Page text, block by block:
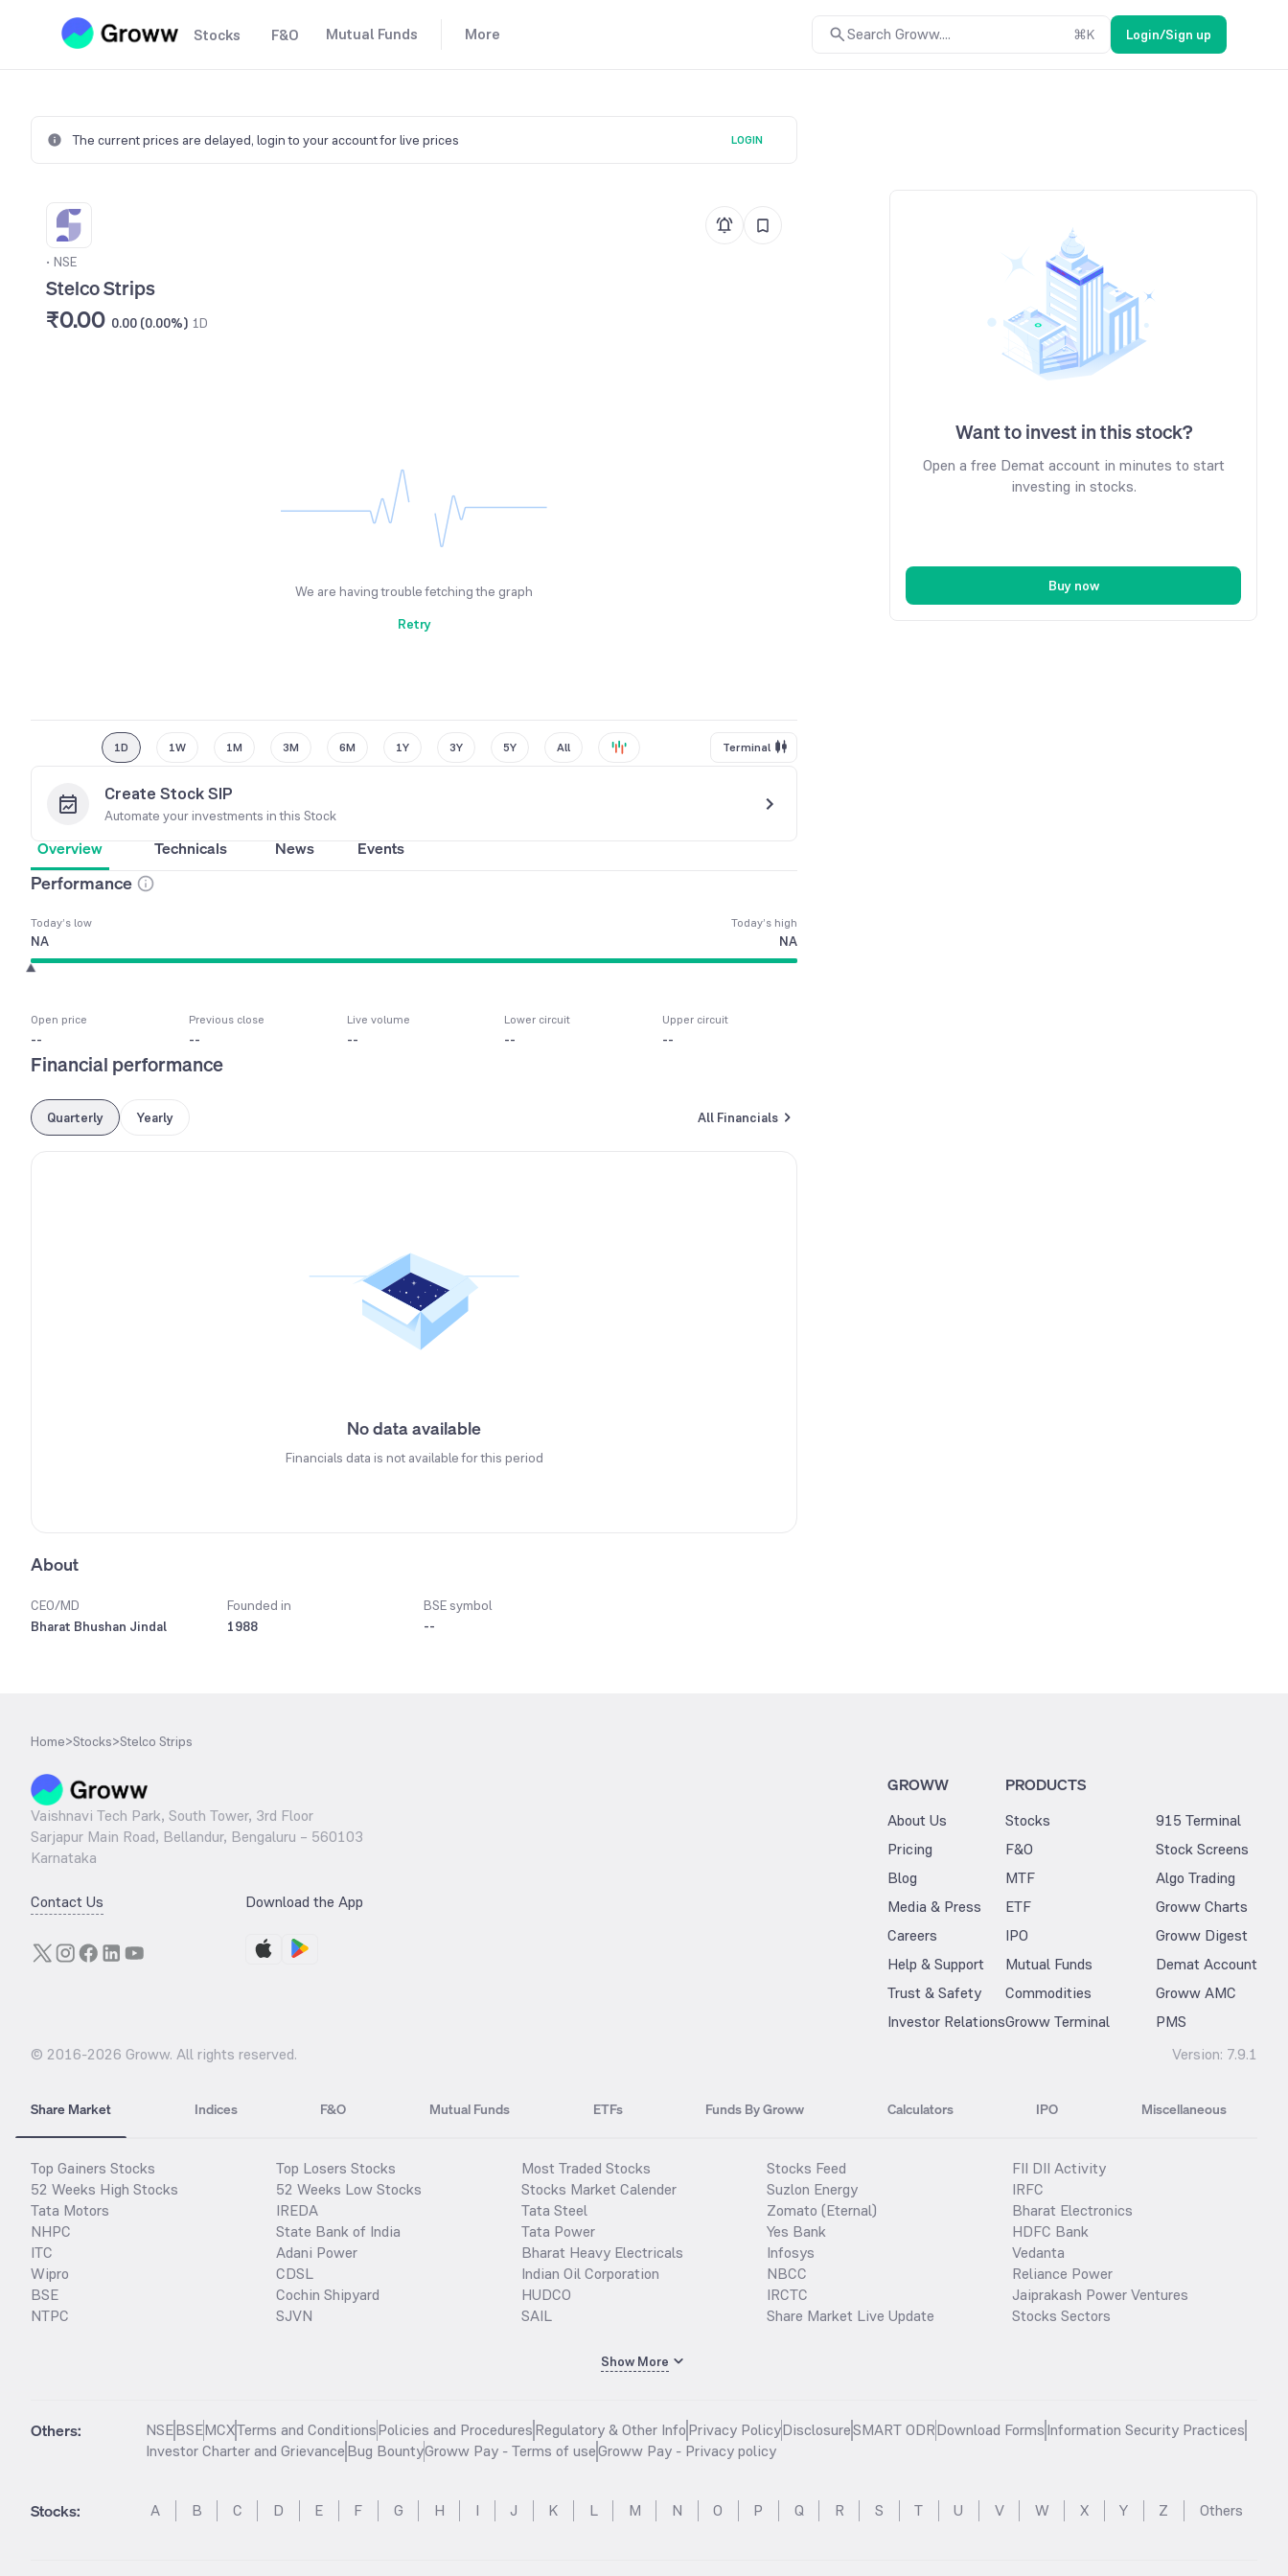
Stocks F&O Mutual Funds More Search Groww.... ⌘K Login/Sign up
The current prices are delayed, login to your account for live prices LOGIN
• NSE
Stelco Strips
₹0.00 0.00 (0.00%) 1D
We are having trouble fetching the graph
Retry
1D 1W 1M 3M 6M 1Y 3Y 5Y All Terminal
Create Stock SIP
Automate your investments in this Stock
Overview Technicals News Events
Performance
Today’s low
NA
Today’s high
NA
Open price
--
Previous close
--
Live volume
--
Lower circuit
--
Upper circuit
--
Financial performance
Quarterly Yearly All Financials
No data available
Financials data is not available for this period
About
CEO/MD
Bharat Bhushan Jindal
Founded in
1988
BSE symbol
--
Want to invest in this stock?
Open a free Demat account in minutes to start
investing in stocks.
Buy now
Home>Stocks>Stelco Strips
Vaishnavi Tech Park, South Tower, 3rd Floor
Sarjapur Main Road, Bellandur, Bengaluru – 560103
Karnataka
Contact Us Download the App
GROWW
About Us
Pricing
Blog
Media & Press
Careers
Help & Support
Trust & Safety
Investor Relations
PRODUCTS
Stocks
F&O
MTF
ETF
IPO
Mutual Funds
Commodities
Groww Terminal
915 Terminal
Stock Screens
Algo Trading
Groww Charts
Groww Digest
Demat Account
Groww AMC
PMS
© 2016-2026 Groww. All rights reserved. Version: 7.9.1
Share Market Indices F&O Mutual Funds ETFs Funds By Groww Calculators IPO Miscellaneous
Top Gainers Stocks
52 Weeks High Stocks
Tata Motors
NHPC
ITC
Wipro
BSE
NTPC
Top Losers Stocks
52 Weeks Low Stocks
IREDA
State Bank of India
Adani Power
CDSL
Cochin Shipyard
SJVN
Most Traded Stocks
Stocks Market Calender
Tata Steel
Tata Power
Bharat Heavy Electricals
Indian Oil Corporation
HUDCO
SAIL
Stocks Feed
Suzlon Energy
Zomato (Eternal)
Yes Bank
Infosys
NBCC
IRCTC
Share Market Live Update
FII DII Activity
IRFC
Bharat Electronics
HDFC Bank
Vedanta
Reliance Power
Jaiprakash Power Ventures
Stocks Sectors
Show More
Others: NSEBSEMCXTerms and ConditionsPolicies and ProceduresRegulatory & Other InfoPrivacy PolicyDisclosureSMART ODRDownload FormsInformation Security Practices
Investor Charter and GrievanceBug BountyGroww Pay - Terms of useGroww Pay - Privacy policy
Stocks: A B C D E F G H I J K L M N O P Q R S T U V W X Y Z Others